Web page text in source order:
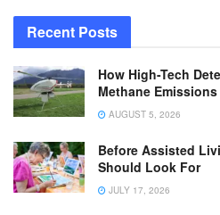
Recent Posts
How High-Tech
Methane
AUGUST 5, 2026
Before Assisted
Should Look For
JULY 17, 2026